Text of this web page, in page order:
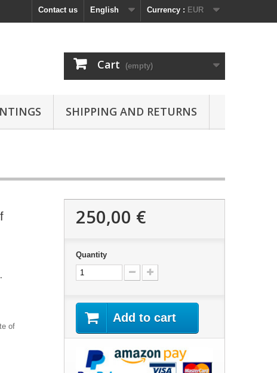
Currency : EUR
English
Contact us
Cart (empty)
SHIPPING AND RETURNS
.
of
250,00 €
Quantity
Add to cart